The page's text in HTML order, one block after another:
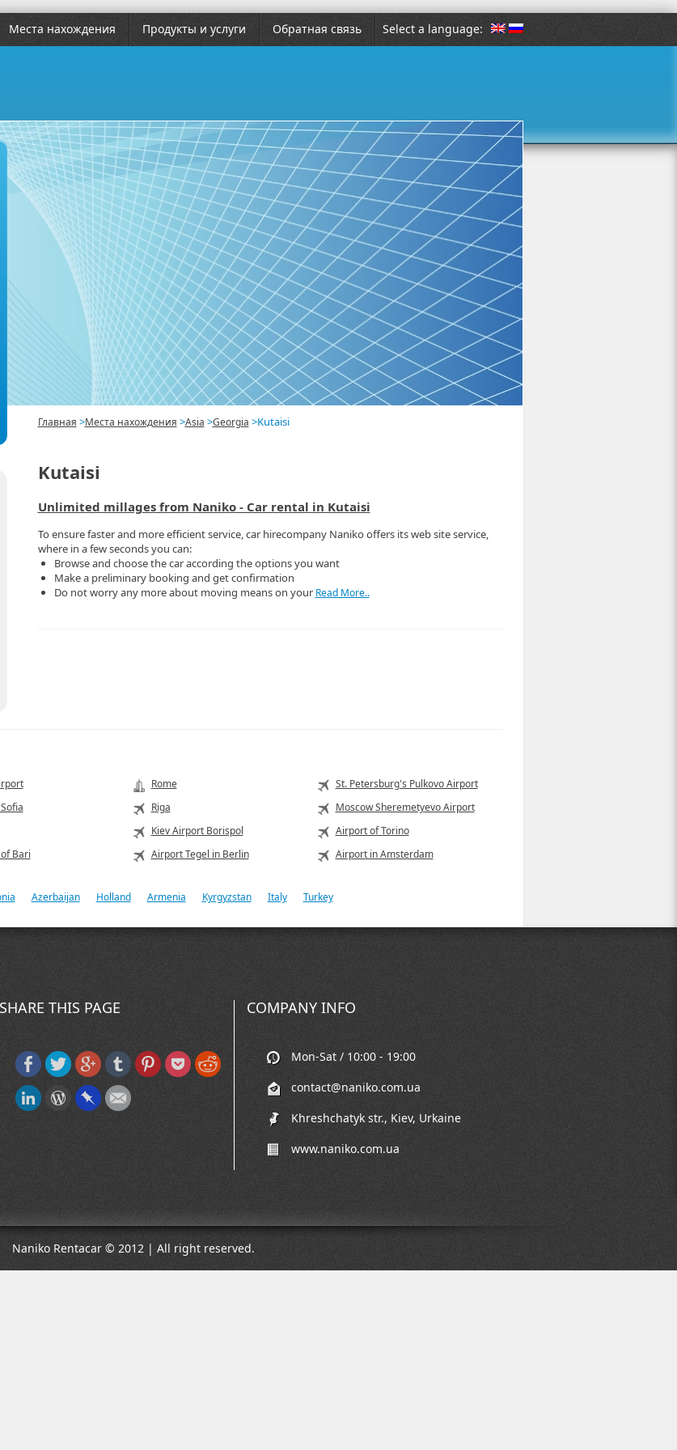
Места нахождения Продукты и услуги Обратная связь Select a language:
Главная >Места нахождения >Asia >Georgia >Kutaisi
Kutaisi
Unlimited millages from Naniko - Car rental in Kutaisi
To ensure faster and more efficient service, car hirecompany Naniko offers its web site service,
where in a few seconds you can:
Browse and choose the car according the options you want
Make a preliminary booking and get confirmation
Do not worry any more about moving means on your Read More..
Bari
Rome
Riga
Kiev Airport Borispol
Airport Tegel in Berlin
St. Petersburg's Pulkovo Airport
Moscow Sheremetyevo Airport
Airport of Torino
Airport in Amsterdam
Azerbaijan Holland Armenia Kyrgyzstan Italy Turkey
SHARE THIS PAGE COMPANY INFO
Mon-Sat / 10:00 - 19:00
contact@naniko.com.ua
Khreshchatyk str., Kiev, Urkaine
www.naniko.com.ua
Naniko Rentacar © 2012 | All right reserved.